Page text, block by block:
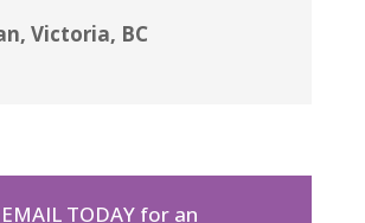
Victoria, BC
EMAIL TODAY for an